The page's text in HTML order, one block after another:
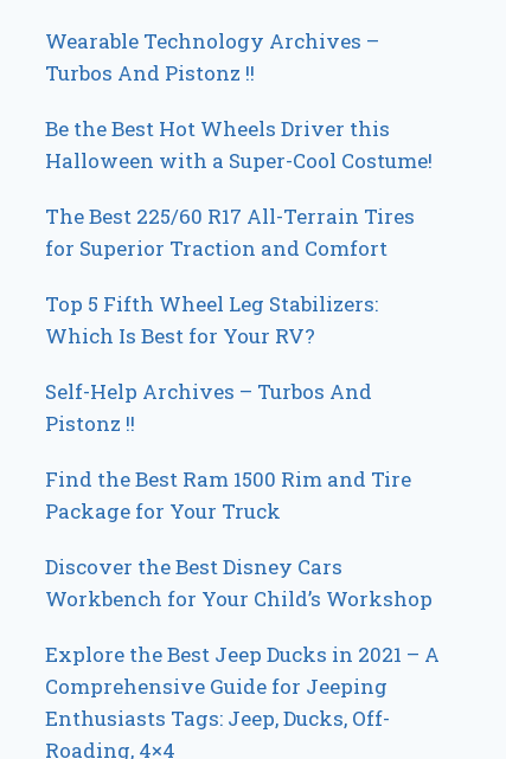
Wearable Technology Archives –
Turbos And Pistonz !!
Be the Best Hot Wheels Driver this
Halloween with a Super-Cool Costume!
The Best 225/60 R17 All-Terrain Tires
for Superior Traction and Comfort
Top 5 Fifth Wheel Leg Stabilizers:
Which Is Best for Your RV?
Self-Help Archives – Turbos And
Pistonz !!
Find the Best Ram 1500 Rim and Tire
Package for Your Truck
Discover the Best Disney Cars
Workbench for Your Child’s Workshop
Explore the Best Jeep Ducks in 2021 – A
Comprehensive Guide for Jeeping
Enthusiasts Tags: Jeep, Ducks, Off-
Roading, 4×4